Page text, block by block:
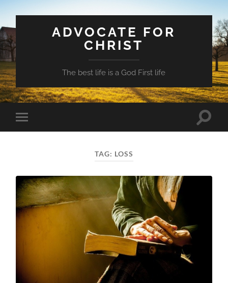
ADVOCATE FOR
CHRIST
The best life is a God First life
Toggle
mobile
Toggle
TAG: LOSS